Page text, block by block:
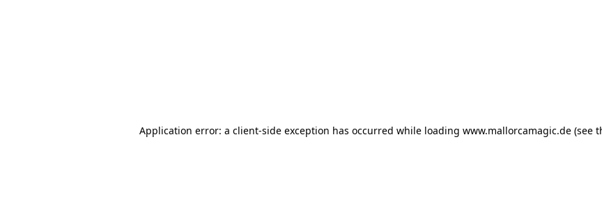
Application error: a client-side exception has occurred while loading www.mallorcamagic.de (see